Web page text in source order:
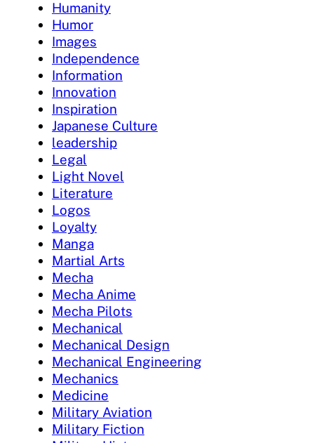
Humanity
Humor
Images
Independence
Information
Innovation
Inspiration
Japanese Culture
leadership
Legal
Light Novel
Literature
Logos
Loyalty
Manga
Martial Arts
Mecha
Mecha Anime
Mecha Pilots
Mechanical
Mechanical Design
Mechanical Engineering
Mechanics
Medicine
Military Aviation
Military Fiction